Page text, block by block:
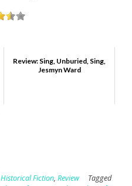
Review: Sing, Unburied, Sing,
Jesmyn Ward
Historical Fiction, Review
Tagged